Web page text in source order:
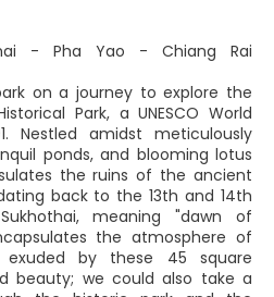
- Pha Yao - Chiang Rai
on a journey to explore the
Park, a UNESCO World
Nestled amidst meticulously
ponds, and blooming lotus
the ruins of the ancient
back to the 13th and 14th
meaning "dawn of
the atmosphere of
by these 45 square
beauty; we could also take a